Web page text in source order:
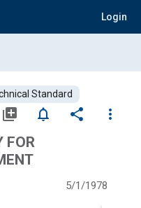
Login
Standard
library_add notifications_none share
more_vert
FOR
5/1/1978